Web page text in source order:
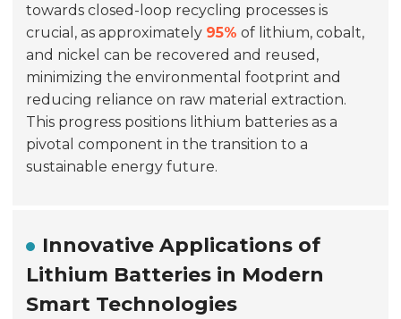
towards closed-loop recycling processes is
crucial, as approximately 95% of lithium, cobalt,
and nickel can be recovered and reused,
minimizing the environmental footprint and
reducing reliance on raw material extraction.
This progress positions lithium batteries as a
pivotal component in the transition to a
sustainable energy future.
Innovative Applications of
Lithium Batteries in Modern
Smart Technologies